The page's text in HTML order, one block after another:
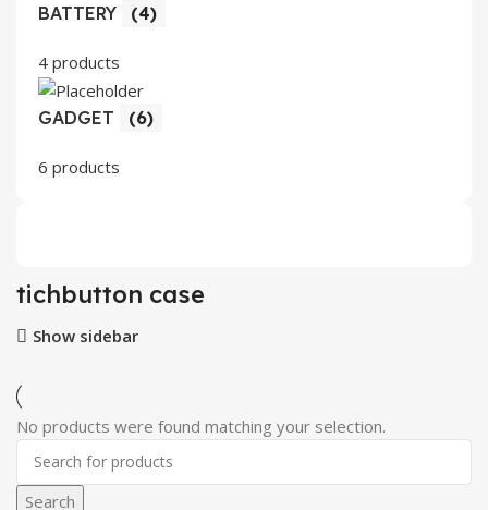
BATTERY (4)
4 products
GADGET (6)
6 products
tichbutton case
Show sidebar
No products were found matching your selection.
Search